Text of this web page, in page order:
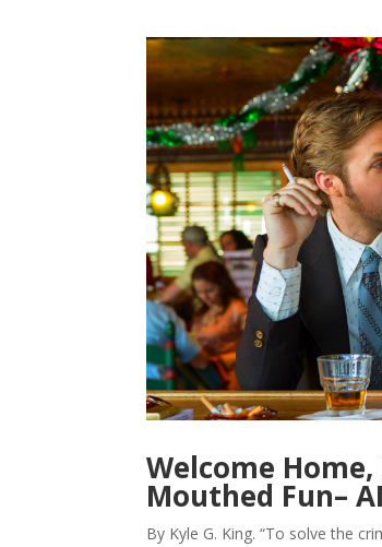
Welcome Home,
Mouthed Fun–
By Kyle G. King. “To solve the